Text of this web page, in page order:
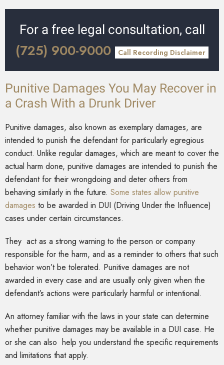
For a free legal consultation, call
(725) 900-9000 Call Recording Disclaimer
Punitive Damages You May Recover in
a Crash With a Drunk Driver
Punitive damages, also known as exemplary damages, are
intended to punish the defendant for particularly egregious
conduct. Unlike regular damages, which are meant to cover the
actual harm done, punitive damages are intended to punish the
defendant for their wrongdoing and deter others from
behaving similarly in the future. Some states allow punitive
damages to be awarded in DUI (Driving Under the Influence)
cases under certain circumstances.
They act as a strong warning to the person or company
responsible for the harm, and as a reminder to others that such
behavior won’t be tolerated. Punitive damages are not
awarded in every case and are usually only given when the
defendant’s actions were particularly harmful or intentional.
An attorney familiar with the laws in your state can determine
whether punitive damages may be available in a DUI case. He
or she can also help you understand the specific requirements
and limitations that apply.